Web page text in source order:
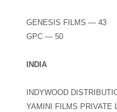
GENESIS FILMS — 43
GPC — 50
INDIA
INDYWOOD
YAMINI FILMS PRIVATE